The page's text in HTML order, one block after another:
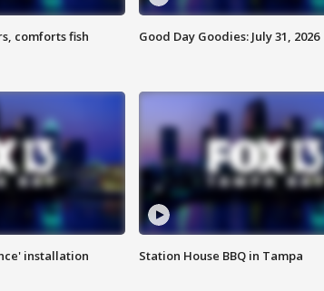
comforts fish Good Day Goodies: July 31, 2026
installation Station House BBQ in Tampa